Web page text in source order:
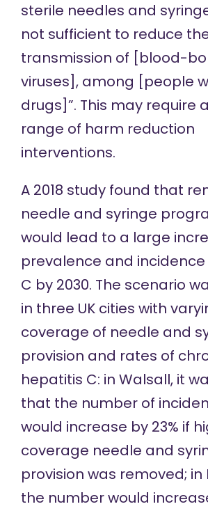
sterile needles and
not sufficient to reduce
transmission of [blood-
viruses], among [people
drugs]”. This may require
range of harm reduction
interventions.
A 2018 studyfound that
needle and syringe
would lead to a large
prevalence and
C by 2030. The scenario
in three UK cities with
coverage of needle and
provision and rates of
hepatitis C: in Walsall, it
that the number of
would increase by 23% if
coverage needle and
provision was removed; in
the number would